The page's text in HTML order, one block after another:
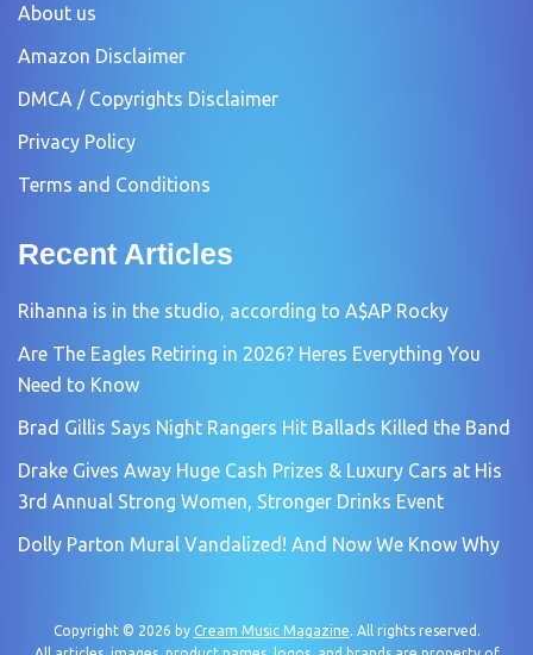
About us
Amazon Disclaimer
DMCA / Copyrights Disclaimer
Privacy Policy
Terms and Conditions
Recent Articles
Rihanna is in the studio, according to A$AP Rocky
Are The Eagles Retiring in 2026? Heres Everything You
Need to Know
Brad Gillis Says Night Rangers Hit Ballads Killed the Band
Drake Gives Away Huge Cash Prizes & Luxury Cars at His
3rd Annual Strong Women, Stronger Drinks Event
Dolly Parton Mural Vandalized! And Now We Know Why
Copyright © 2026 by Cream Music Magazine. All rights reserved.